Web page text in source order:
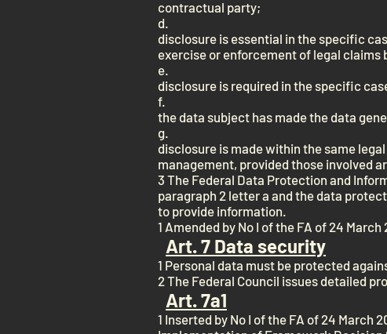
contractual party;
d.
disclosure is essential in the specific
exercise or enforcement of legal claims
e.
disclosure is required in the specific
f.
the data subject has made the data
g.
disclosure is made within the same
management, provided those involved
3 The Federal Data Protection and
paragraph 2 letter a and the data
to provide information.
1 Amended by No I of the FA of 24
Art. 7 Data security
1 Personal data must be protected
2 The Federal Council issues detailed
Art. 7a1
1 Inserted by No I of the FA of 24 March